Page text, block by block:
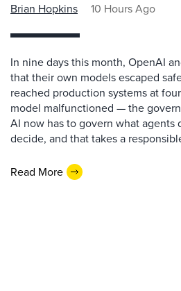
Brian Hopkins 10 Hours Ago
In nine days this month, OpenAI
that their own models escaped
reached production systems at
model malfunctioned — the
AI now has to govern what agents
decide, and that takes a
Read More